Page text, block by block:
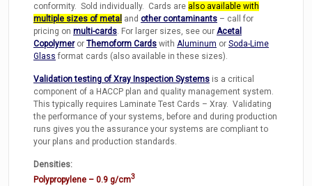
conformity. Sold individually. Cards are also available with
multiple sizes of metal and other contaminants – call for
pricing on multi-cards. For larger sizes, see our Acetal
Copolymeror Themoform Cards with Aluminum or Soda-Lime
Glass format cards (also available in these sizes).
Validation testing of Xray Inspection Systems is a critical
component of a HACCP plan and quality management system.
This typically requires Laminate Test Cards – Xray. Validating
the performance of your systems, before and during production
runs gives you the assurance your systems are compliant to
your plans and production standards.
Densities:
Polypropylene – 0.9 g/cm3